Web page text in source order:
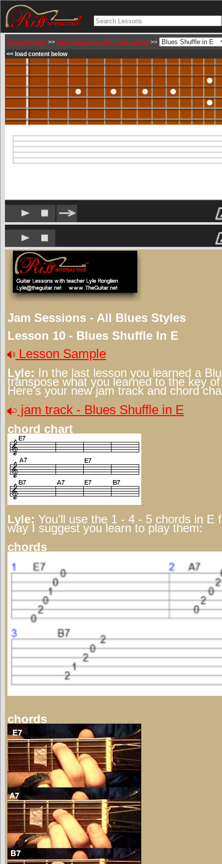
Lyle Ronglien >> Jam Sessions - All Blues Styles >>
<< load content below
Jam Sessions - All Blues Styles
Lesson 10 - Blues Shuffle In E
Lesson Sample
Lyle: In the last lesson you learned a
transpose what you learned to the key
Here's your new jam track and chord
jam track - Blues Shuffle in E
chord chart
Lyle: You'll use the 1 - 4 - 5 chords in E
way I suggest you learn to play them:
chords
chords